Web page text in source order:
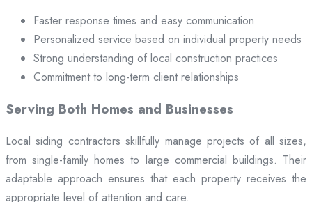
Faster response times and easy communication
Personalized service based on individual property needs
Strong understanding of local construction practices
Commitment to long-term client relationships
Serving Both Homes and Businesses
Local siding contractors skillfully manage projects of all sizes,
from single-family homes to large commercial buildings. Their
adaptable approach ensures that each property receives the
appropriate level of attention and care.